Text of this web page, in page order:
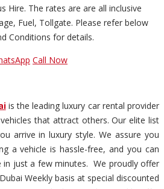
Hire. The rates are are all inclusive
Fuel, Tollgate. Please refer below
Conditions for details.
Call Now
is the leading luxury car rental provider
that attract others. Our elite list
arrive in luxury style. We assure you
a vehicle is hassle-free, and you can
in just a few minutes. We proudly offer
Weekly basis at special discounted